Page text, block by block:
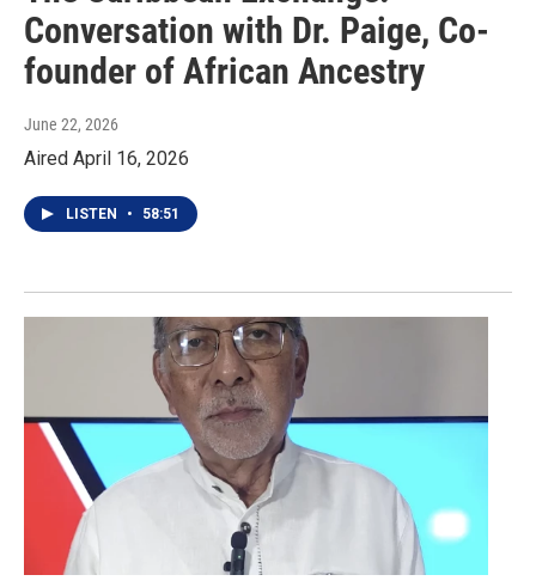
Conversation with Dr. Paige, Co-
founder of African Ancestry
June 22, 2026
Aired April 16, 2026
LISTEN • 58:51